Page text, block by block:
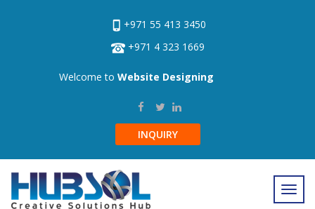
+971 55 413 3450
+971 4 323 1669
Welcome to Website Designing
INQUIRY